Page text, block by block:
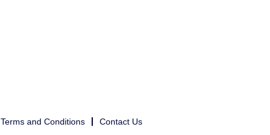
Terms and Conditions Contact Us